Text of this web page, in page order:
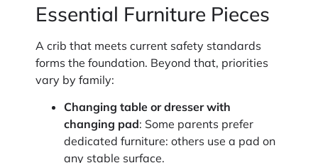
Essential Furniture Pieces
A crib that meets current safety standards
forms the foundation. Beyond that, priorities
vary by family:
Changing table or dresser with
changing pad: Some parents prefer
dedicated furniture: others use a pad on
any stable surface.